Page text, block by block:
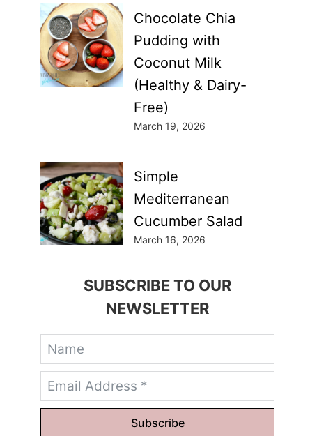
Chocolate Chia
Pudding with
Coconut Milk
(Healthy & Dairy-
Free)
March 19, 2026
Simple
Mediterranean
Cucumber Salad
March 16, 2026
SUBSCRIBE TO OUR
NEWSLETTER
Subscribe